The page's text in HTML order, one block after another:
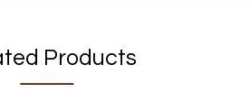
Products